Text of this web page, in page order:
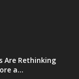
Are Rethinking
a...